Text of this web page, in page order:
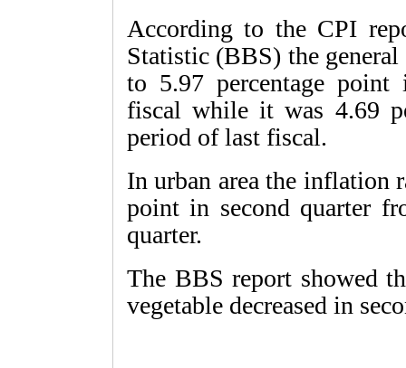
According to the CPI
Statistic (BBS) the
to 5.97 percentage
fiscal while it was 4.69
period of last fiscal.
In urban area the inflation
point in second quarter
quarter.
The BBS report showed
vegetable decreased in